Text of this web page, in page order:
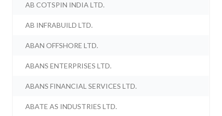
AB COTSPIN INDIA LTD.
AB INFRABUILD LTD.
ABAN OFFSHORE LTD.
ABANS ENTERPRISES LTD.
ABANS FINANCIAL SERVICES LTD.
ABATE AS INDUSTRIES LTD.